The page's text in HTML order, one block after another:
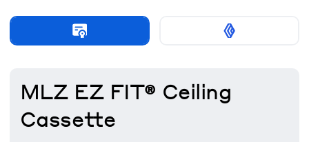
MLZ EZ FIT® Ceiling
Cassette